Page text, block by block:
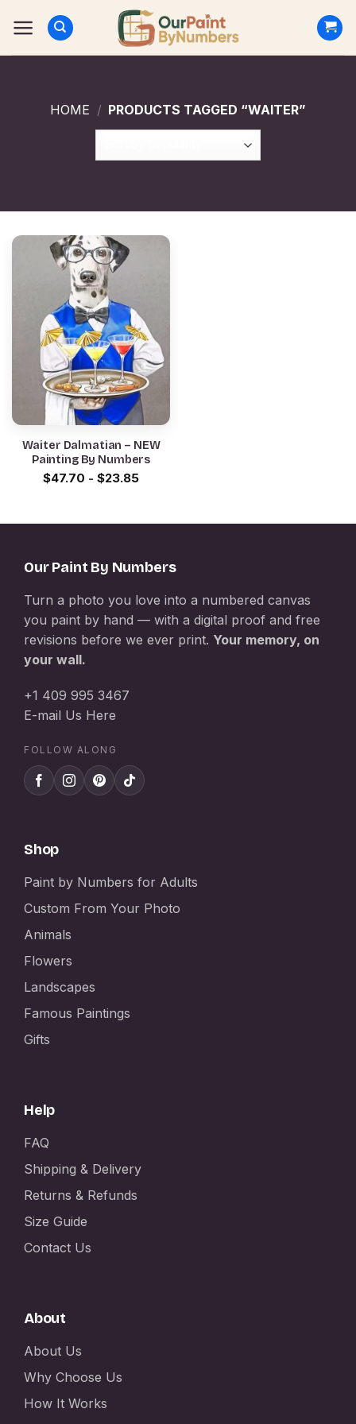
HOME / PRODUCTS TAGGED “WAITER”
Waiter Dalmatian – NEW
Painting By Numbers
$47.70 - $23.85
Our Paint By Numbers
Turn a photo you love into a numbered canvas
you paint by hand — with a digital proof and free
revisions before we ever print. Your memory, on
your wall.
+1 409 995 3467
E-mail Us Here
FOLLOW ALONG
Shop
Paint by Numbers for Adults
Custom From Your Photo
Animals
Flowers
Landscapes
Famous Paintings
Gifts
Help
FAQ
Shipping & Delivery
Returns & Refunds
Size Guide
Contact Us
About
About Us
Why Choose Us
How It Works